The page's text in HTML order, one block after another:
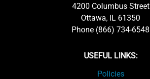
4200 Columbus Street
Ottawa, IL 61350
Phone (866) 734-6548
USEFUL LINKS:
Policies